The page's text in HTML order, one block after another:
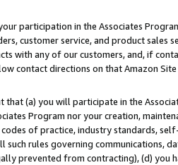
participation in the Associates
customer service, and product sales
with any of our customers, and, if
contact directions on that Amazon Site
that (a) you will participate in the
Program nor your creation,
codes of practice, industry standards,
such rules governing communications,
prevented from contracting), (d) you